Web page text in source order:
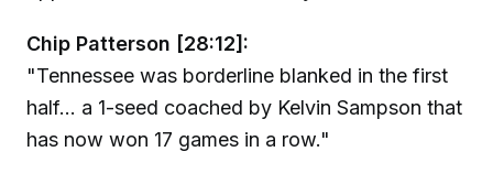
Chip Patterson [28:12]:
"Tennessee was borderline blanked in the first
half... a 1-seed coached by Kelvin Sampson that
has now won 17 games in a row."